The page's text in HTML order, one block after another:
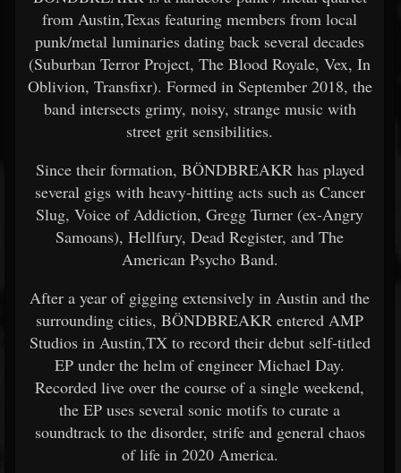
from Austin,Texas featuring members from local
punk/metal luminaries dating back several decades
(Suburban Terror Project, The Blood Royale, Vex, In
Oblivion, Transfixr). Formed in September 2018, the
band intersects grimy, noisy, strange music with
street grit sensibilities.
Since their formation, BÖNDBREAKR has played
several gigs with heavy-hitting acts such as Cancer
Slug, Voice of Addiction, Gregg Turner (ex-Angry
Samoans), Hellfury, Dead Register, and The
American Psycho Band.
After a year of gigging extensively in Austin and the
surrounding cities, BÖNDBREAKR entered AMP
Studios in Austin,TX to record their debut self-titled
EP under the helm of engineer Michael Day.
Recorded live over the course of a single weekend,
the EP uses several sonic motifs to curate a
soundtrack to the disorder, strife and general chaos
of life in 2020 America.